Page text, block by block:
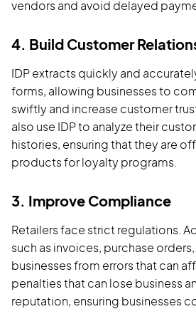
vendors and avoid delayed
4. Build Customer
IDP extracts quickly and
forms, allowing businesses to
swiftly and increase customer
also use IDP to analyze their
histories, ensuring that they are
products for loyalty programs.
3. Improve Compliance
Retailers face strict regulations.
such as invoices, purchase
businesses from errors that can
penalties that can lose business
reputation, ensuring businesses